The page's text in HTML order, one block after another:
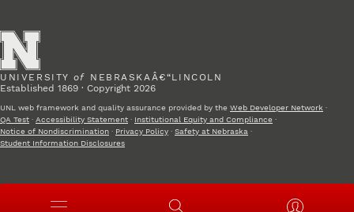
UNIVERSITY of NEBRASKAÂ€“LINCOLN
Established 1869 · Copyright 2026
UNL web framework and quality assurance provided by the Web Developer Network ·
QA Test · Accessibility Statement · Institutional Equity and Compliance ·
Notice of Nondiscrimination · Privacy Policy · Safety at Nebraska ·
Student Information Disclosures